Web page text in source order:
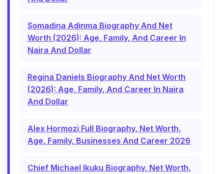
Somadina Adinma Biography And Net
Worth (2026): Age, Family, And Career In
Naira And Dollar
Regina Daniels Biography And Net Worth
(2026): Age, Family, And Career In Naira
And Dollar
Alex Hormozi Full Biography, Net Worth,
Age, Family, Businesses And Career 2026
Chief Michael Ikuku Biography, Net Worth,